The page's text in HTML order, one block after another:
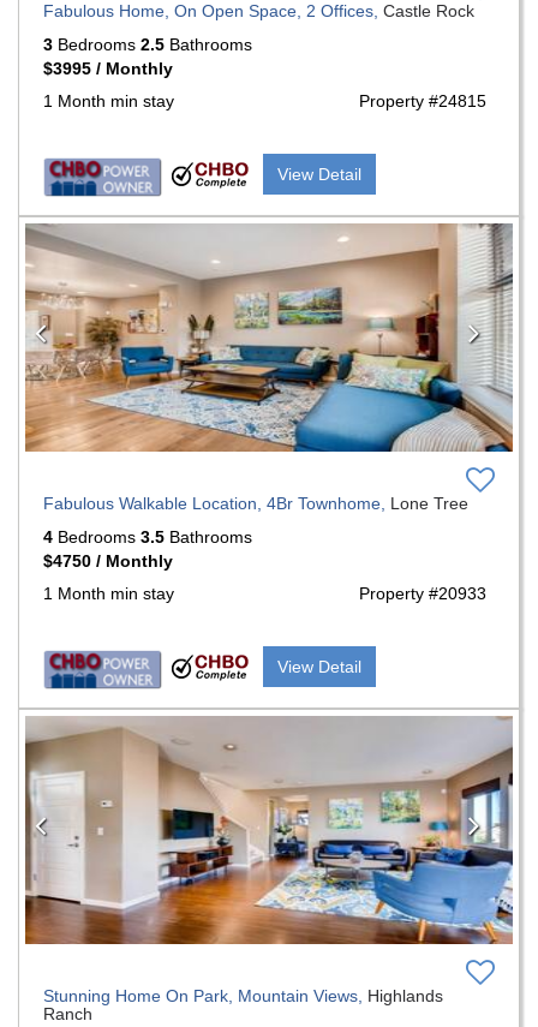
Fabulous Home, On Open Space, 2 Offices, Castle Rock
3 Bedrooms 2.5 Bathrooms
$3995 / Monthly
Property #24815
1 Month min stay
View Detail
Previous
Fabulous Walkable Location, 4Br Townhome, Lone Tree
4 Bedrooms 3.5 Bathrooms
$4750 / Monthly
Property #20933
1 Month min stay
View Detail
Previous
Stunning Home On Park, Mountain Views, Highlands
Ranch